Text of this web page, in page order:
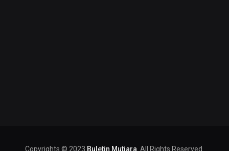
Copyrights © 2023 Buletin Mutiara . All Rights Reserved.